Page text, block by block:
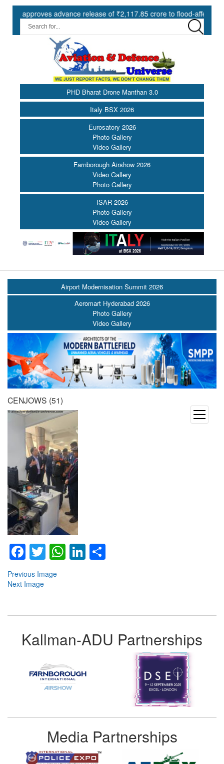
advance release of ₹2,117.85 crore to flood-affected States
PHD Bharat Drone Manthan 3.0
Italy BSX 2026
Eurosatory 2026
Photo Gallery
Video Gallery
Farnborough Airshow 2026
Video Gallery
Photo Gallery
ISAR 2026
Photo Gallery
Video Gallery
open
menu
Airport Modernisation Summit 2026
Aeromart Hyderabad 2026
Photo Gallery
Video Gallery
CENJOWS (51)
Facebook
TwitterWhatsApp
LinkedIn
Previous Image
Next Image
Kallman-ADU Partnerships
Media Partnerships